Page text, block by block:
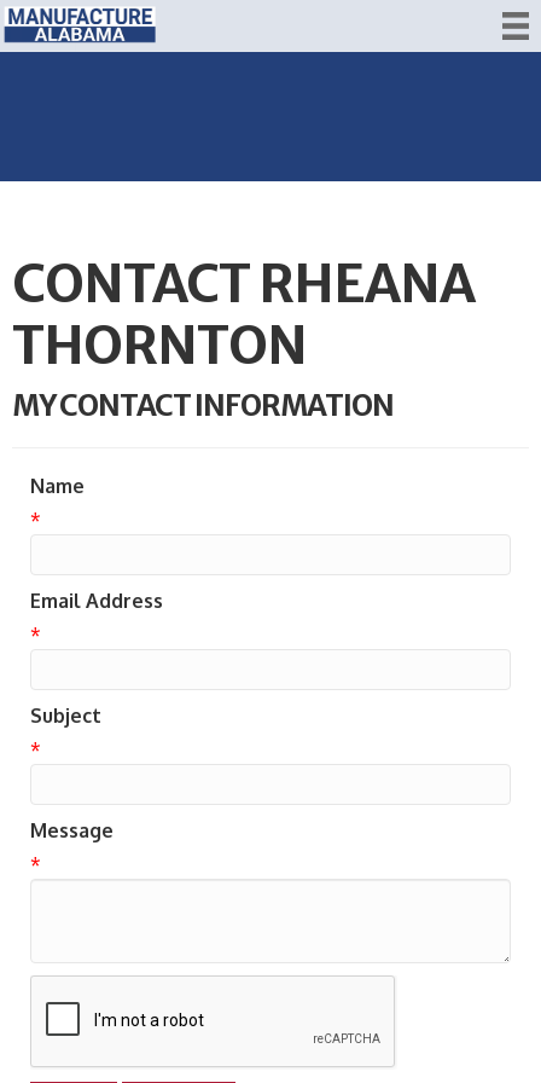
CONTACT RHEANA
THORNTON
MY CONTACT INFORMATION
Name
*
Email Address
*
Subject
*
Message
*